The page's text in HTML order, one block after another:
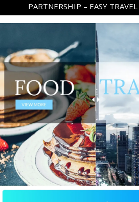
PARTNERSHIP – EASY TRAVEL